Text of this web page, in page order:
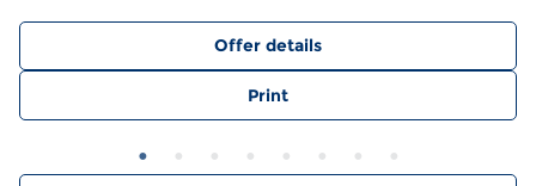
Offer details
Print